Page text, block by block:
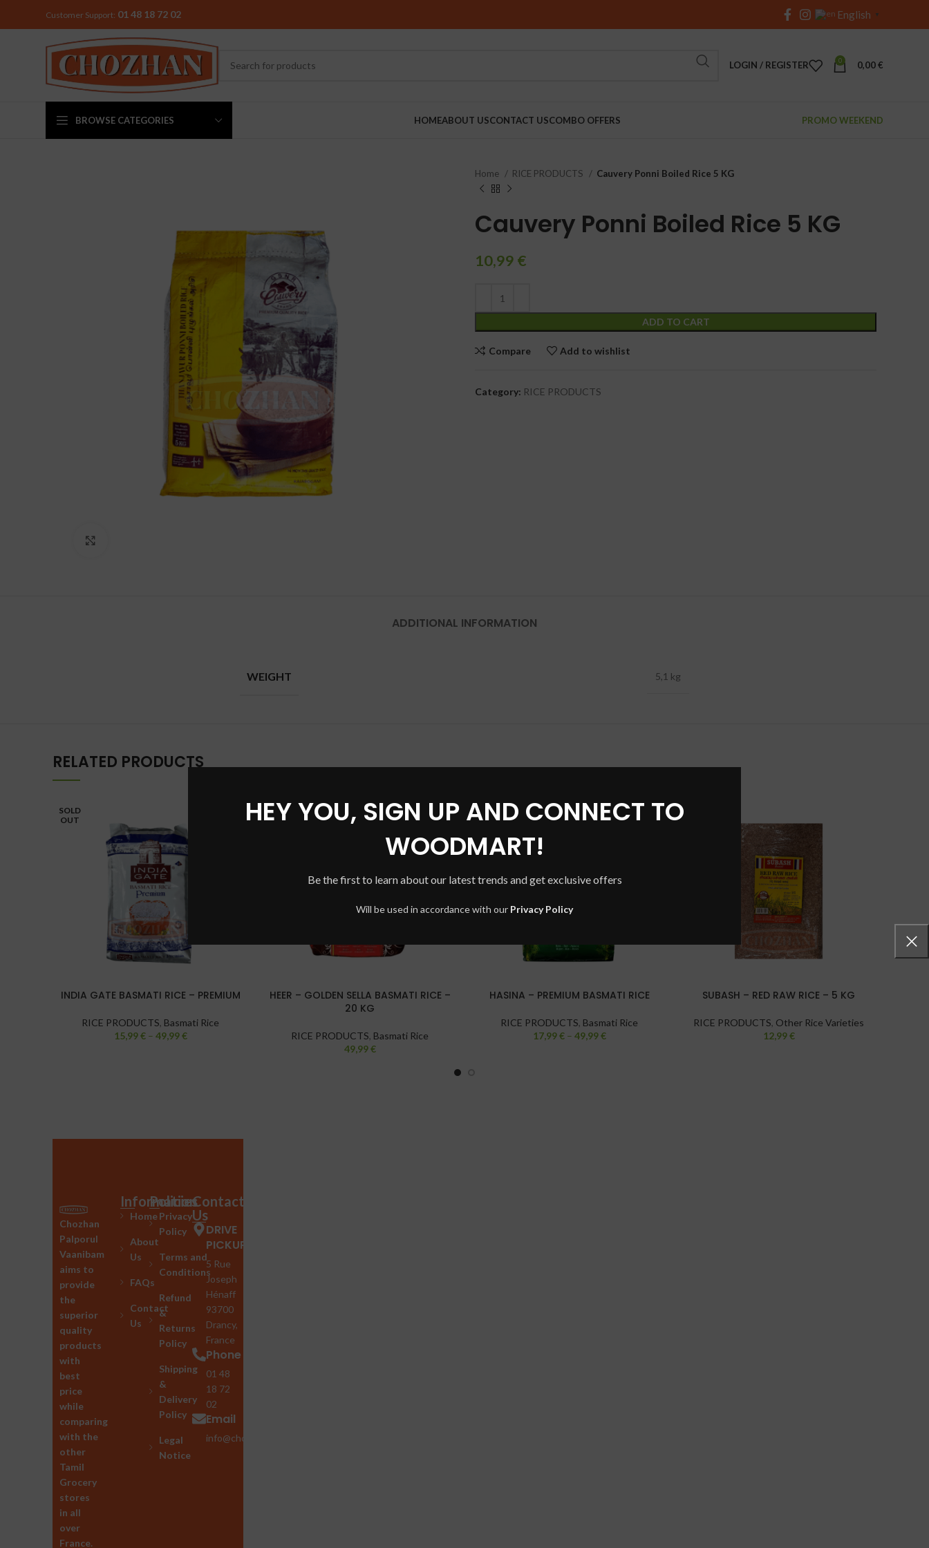
HEY YOU, SIGN UP AND CONNECT TO
WOODMART!
Be the first to learn about our latest trends and get exclusive offers
Will be used in accordance with our Privacy Policy
Customer Support: 01 48 18 72 02 English ▼
LOGIN / REGISTER 0 0,00€
BROWSE CATEGORIES
Premier
Sowbaghya
Vidiem
Visalam
Lakshimi
For Commercial Use
HOMEABOUT USCONTACT USCOMBO OFFERS PROMO WEEKEND
Home RICE PRODUCTS Cauvery Ponni Boiled Rice 5 KG
Cauvery Ponni Boiled Rice 5 KG
10,99 €
ADD TO CART
Compare Add to wishlist
Category: RICE PRODUCTS
ADDITIONAL INFORMATION
WEIGHT 5,1 kg
RELATED PRODUCTS
SOLD
OUT
INDIA GATE BASMATI RICE – PREMIUM
RICE PRODUCTS, Basmati Rice
15,99€ – 49,99€
SOLD
OUT
HEER – GOLDEN SELLA BASMATI RICE –
20 KG
RICE PRODUCTS, Basmati Rice
49,99€
HASINA – PREMIUM BASMATI RICE
RICE PRODUCTS, Basmati Rice
17,99€ – 49,99€
SUBASH – RED RAW RICE – 5 KG
RICE PRODUCTS, Other Rice Varieties
12,99€
Chozhan
Palporul
Vaanibam
aims to
provide
the
superior
quality
products
with
best
price
while
comparing
with the
other
Tamil
Grocery
stores
in all
over
France.
Information
Home
About
Us
FAQs
Contact
Us
Policies
Privacy
Policy
Terms and
Conditions
Refund
&
Returns
Policy
Shipping
&
Delivery
Policy
Legal
Notice
Contact
Us
DRIVE
PICKUP
5 Rue
Joseph
Hénaff
93700
Drancy,
France
Phone
01 48
18 72
02
Email
info@chozhan.eu